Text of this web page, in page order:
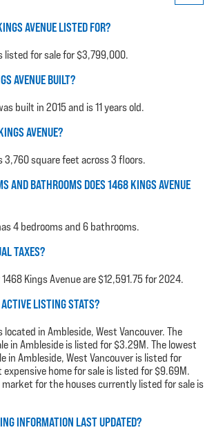
AVENUE LISTED FOR?
listed for sale for $3,799,000.
AVENUE BUILT?
built in 2015 and is 11 years old.
AVENUE?
3,760 square feet across 3 floors.
AND BATHROOMS DOES 1468 KINGS AVENUE
4 bedrooms and 6 bathrooms.
TAXES?
Kings Avenue are $12,591.75 for 2024.
LISTING STATS?
located in Ambleside, West Vancouver. The
in Ambleside is listed for $3.29M. The lowest
in Ambleside, West Vancouver is listed for
home for sale is listed for $9.69M.
market for the houses currently listed for sale is
INFORMATION LAST UPDATED?